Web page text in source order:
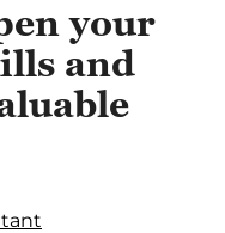
your
and